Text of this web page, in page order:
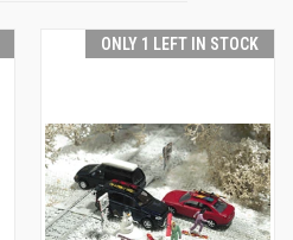
ONLY 1 LEFT IN STOCK